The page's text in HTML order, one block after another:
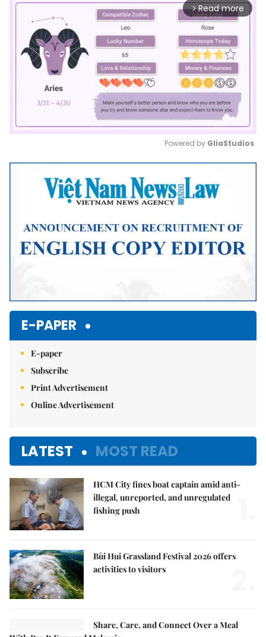
arrow_forward_ios Read more
Mute
Powered by GliaStudios
E-PAPER
E-paper
Subscribe
Print Advertisement
Online Advertisement
LATEST MOST READ
HCM City fines boat captain amid anti-
illegal, unreported, and unregulated
fishing push
Bùi Hui Grassland Festival 2026 offers
activities to visitors
Share, Care, and Connect Over a Meal